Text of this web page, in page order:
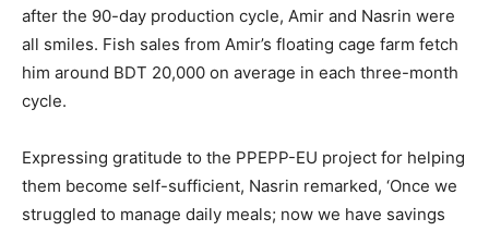
after the 90-day production cycle, Amir and Nasrin were
all smiles. Fish sales from Amir’s floating cage farm fetch
him around BDT 20,000 on average in each three-month
cycle.
Expressing gratitude to the PPEPP-EU project for helping
them become self-sufficient, Nasrin remarked, ‘Once we
struggled to manage daily meals; now we have savings